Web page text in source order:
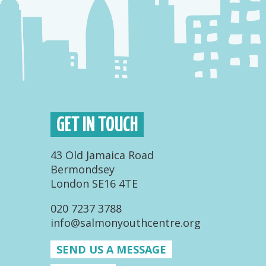
GET IN TOUCH
43 Old Jamaica Road
Bermondsey
London SE16 4TE
020 7237 3788
info@salmonyouthcentre.org
SEND US A MESSAGE